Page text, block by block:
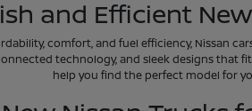
and Efficient
comfort, and fuel efficiency, Nissan
technology, and sleek designs that
help you find the perfect model for